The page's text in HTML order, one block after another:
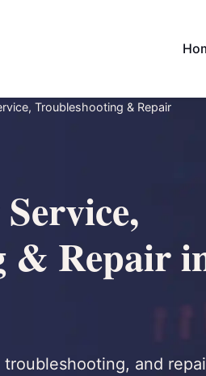
Troubleshooting & Repair
& Repair
and